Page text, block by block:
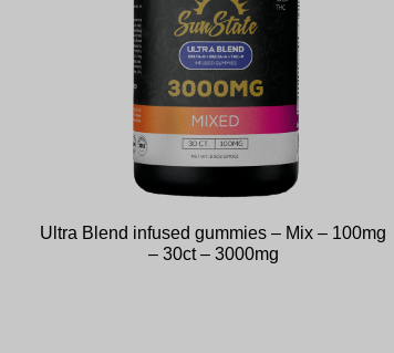
Ultra Blend infused gummies – Mix – 100mg
– 30ct – 3000mg